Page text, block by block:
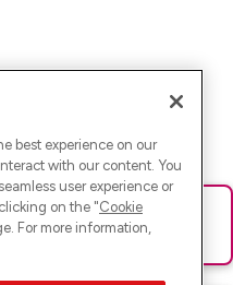
lade die Seite neu oder
best experience on our
with our content. You
user experience or
on the "Cookie
For more information,